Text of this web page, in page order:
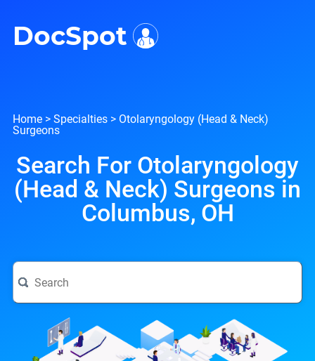
DocSpot
Home > Specialties > Otolaryngology (Head & Neck)
Surgeons
Search For Otolaryngology
(Head & Neck) Surgeons in
Columbus, OH